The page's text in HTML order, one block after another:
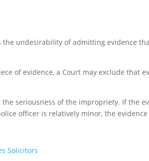
undesirability of admitting evidence
of evidence, a Court may exclude that
seriousness of the impropriety. If the
officer is relatively minor, the
Solicitors